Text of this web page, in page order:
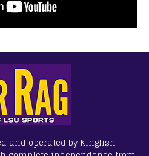
and operated by Kingfish